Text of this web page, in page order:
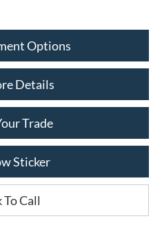
Options
Details
Trade
Sticker
To Call